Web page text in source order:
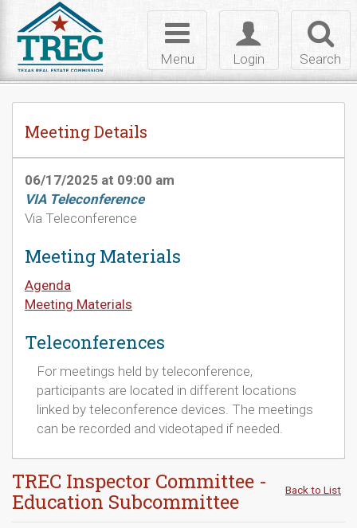
Search
Toggle
login
Login
Toggle
navigation
Menu
Meeting Details
06/17/2025 at 09:00 am
VIA Teleconference
Via Teleconference
Meeting Materials
Agenda
Meeting Materials
Teleconferences
For meetings held by teleconference,
participants are located in different locations
linked by teleconference devices. The meetings
can be recorded and videotaped if needed.
TREC Inspector Committee -
Education Subcommittee
Back to List